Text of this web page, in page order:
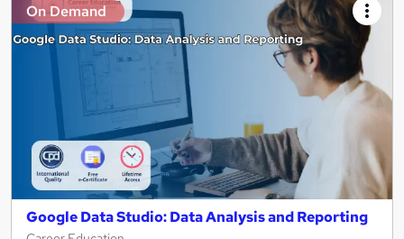
On Demand
Google Data Studio: Data Analysis and Reporting